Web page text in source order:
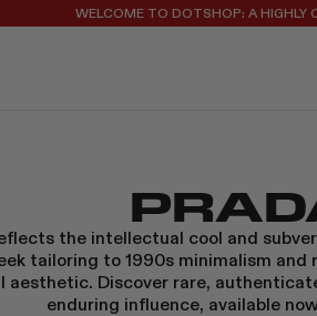
the intellectual cool and
tailoring to 1990s minimalism
aesthetic. Discover rare,
enduring influence, available